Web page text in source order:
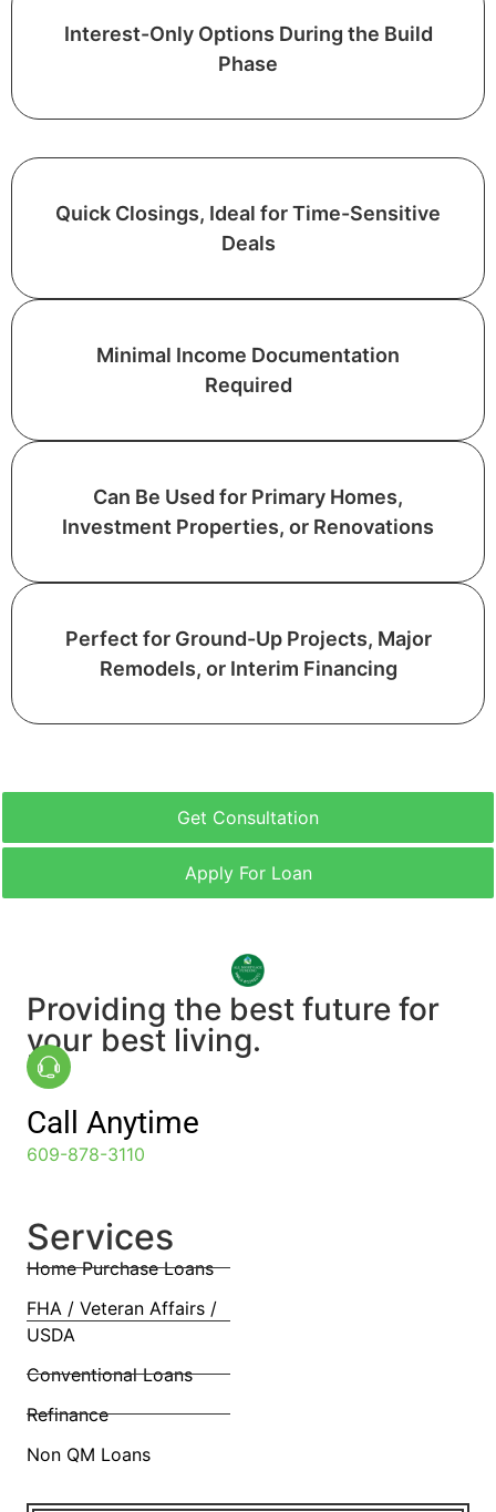
Interest-Only Options During the Build
Phase
Quick Closings, Ideal for Time-Sensitive
Deals
Minimal Income Documentation
Required
Can Be Used for Primary Homes,
Investment Properties, or Renovations
Perfect for Ground-Up Projects, Major
Remodels, or Interim Financing
Get Consultation
Apply For Loan
Providing the best future for
your best living.
Call Anytime
609-878-3110
Services
Home Purchase Loans
FHA / Veteran Affairs /
USDA
Conventional Loans
Refinance
Non QM Loans